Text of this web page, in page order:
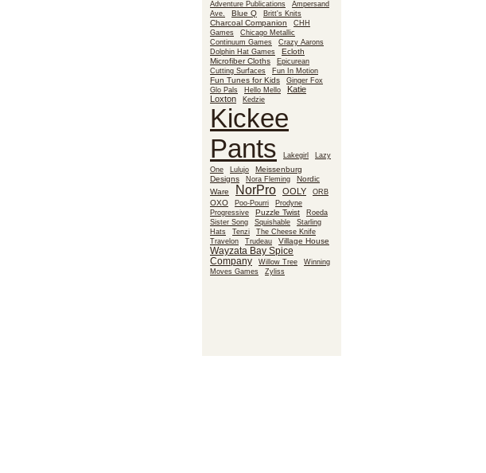
Adventure Publications
Ampersand
Ave.
Blue Q Britt's Knits
Charcoal Companion
CHH
Games
Chicago Metallic
Continuum Games
Crazy Aarons
Dolphin Hat Games
Ecloth
Microfiber Cloths
Epicurean
Cutting Surfaces
Fun In Motion
Fun Tunes for Kids
Ginger Fox
Glo Pals
Hello Mello
Katie
Loxton
Kedzie
Kickee
Pants
Lakegirl
Lazy
One
Lulujo
Meissenburg
Designs
Nora Fleming
Nordic
Ware
NorPro OOLY ORB
OXO Poo-Pourri
Prodyne
Progressive
Puzzle Twist Roeda
Sister Song Squishable
Starling
Hats
Tenzi
The Cheese Knife
Travelon
Trudeau Village House
Wayzata Bay Spice
Company
Willow Tree
Winning
Moves Games
Zyliss